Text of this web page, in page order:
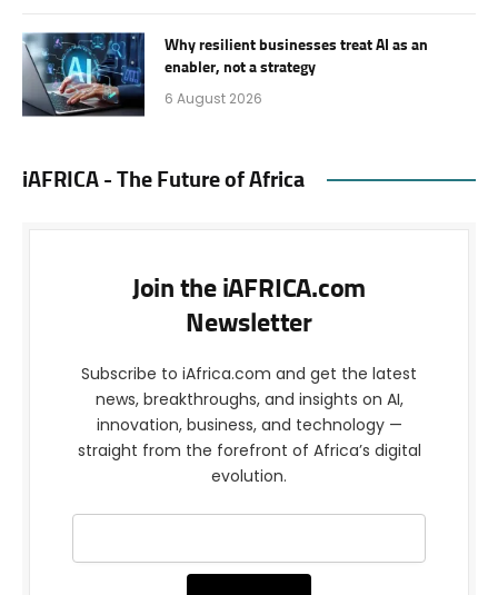
Why resilient businesses treat AI as an
enabler, not a strategy
6 August 2026
iAFRICA - The Future of Africa
Join the iAFRICA.com
Newsletter
Subscribe to iAfrica.com and get the latest
news, breakthroughs, and insights on AI,
innovation, business, and technology —
straight from the forefront of Africa’s digital
evolution.